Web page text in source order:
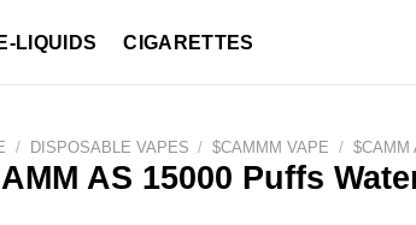
E-LIQUIDS CIGARETTES
/ DISPOSABLE VAPES / $CAMMM VAPE / $CAMM
AS 15000 Puffs